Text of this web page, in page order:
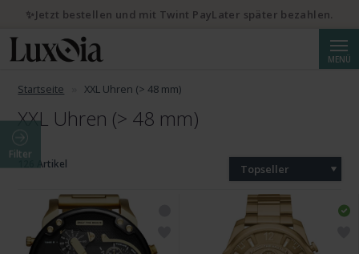
MENÜ
Startseite XXL Uhren (> 48 mm)
XXL Uhren (> 48 mm)
Filter
126 Artikel Topseller
✨Jetzt bestellen und mit Twint PayLater später bezahlen.